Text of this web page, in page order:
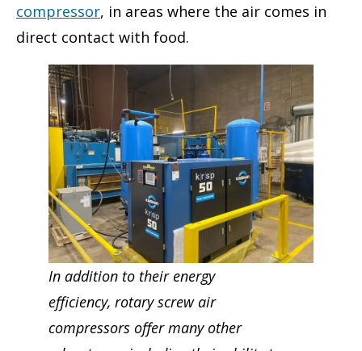
compressor, in areas where the air comes in
direct contact with food.
In addition to their energy
efficiency, rotary screw air
compressors offer many other